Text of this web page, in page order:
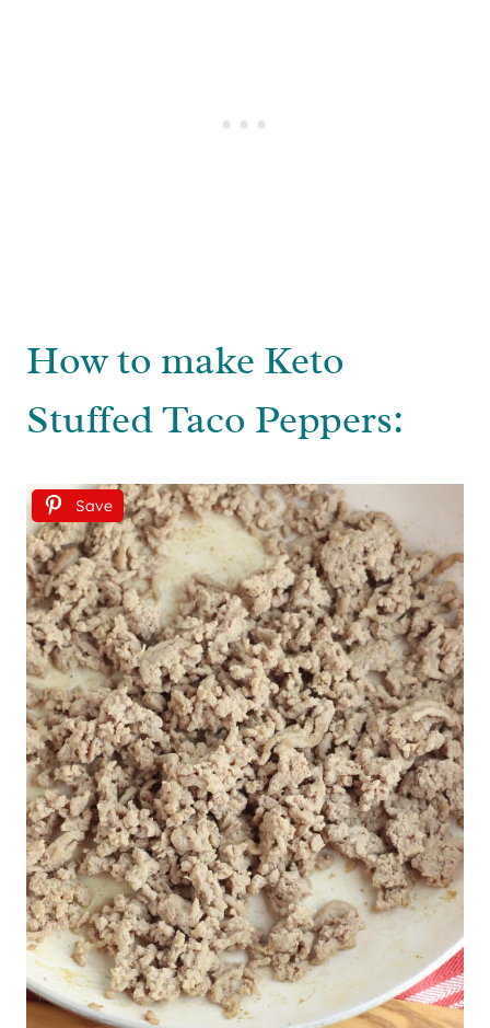
How to make Keto
Stuffed Taco Peppers:
Save